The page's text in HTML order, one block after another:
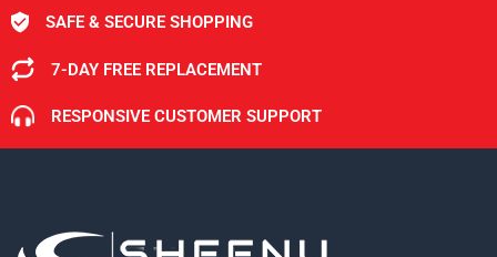
SAFE & SECURE SHOPPING
7-DAY FREE REPLACEMENT
RESPONSIVE CUSTOMER SUPPORT